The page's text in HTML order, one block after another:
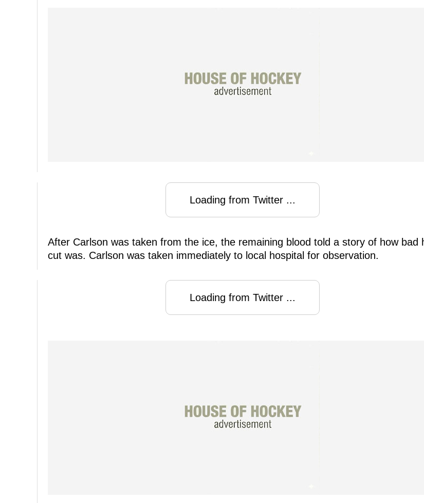
Loading from Twitter ...
After Carlson was taken from the ice, the remaining blood told a story of how bad
cut was. Carlson was taken immediately to local hospital for observation.
Loading from Twitter ...